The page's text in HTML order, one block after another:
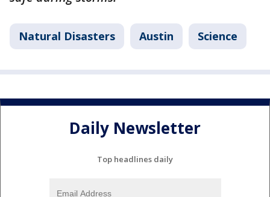
Natural Disasters Austin Science
Daily Newsletter
Top headlines daily